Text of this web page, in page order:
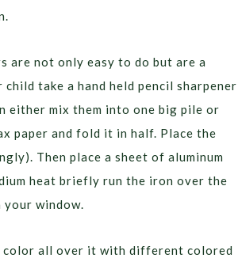
are not only easy to do but are a
take a hand held pencil sharpener
either mix them into one big pile or
paper and fold it in half. Place the
Then place a sheet of aluminum
heat briefly run the iron over the
window.
color all over it with different colored